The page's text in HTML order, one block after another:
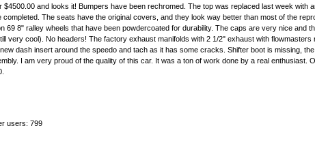
and looks it! Bumpers have been rechromed. The top was replaced last week with
The seats have the original covers, and they look way better than most of the
8" ralley wheels that have been powdercoated for durability. The caps are very nice and
very cool). No headers! The factory exhaust manifolds with 2 1/2" exhaust with flowmasters
dash insert around the speedo and tach as it has some cracks. Shifter boot is missing,
I am very proud of the quality of this car. It was a ton of work done by a real enthusiast.
users: 799